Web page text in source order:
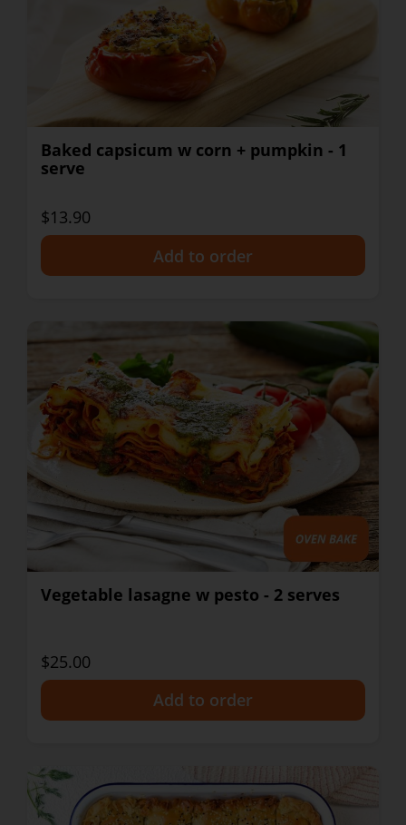
Baked capsicum w corn + pumpkin - 1
serve
$13.90
Vegetable lasagne w pesto - 2 serves
$25.00